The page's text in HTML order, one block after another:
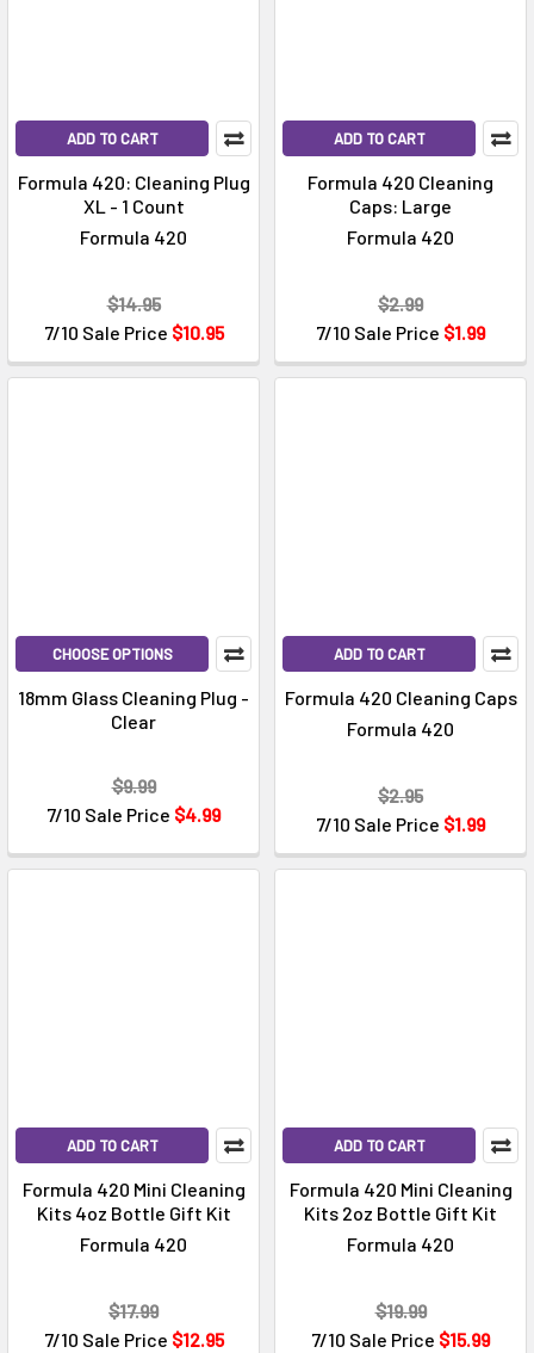
ADD TO CART
Formula 420: Cleaning Plug
XL - 1 Count
Formula 420
7/10 Sale Price $10.95
$14.95
ADD TO CART
Formula 420 Cleaning
Caps: Large
Formula 420
7/10 Sale Price $1.99
$2.99
CHOOSE OPTIONS
18mm Glass Cleaning Plug -
Clear
7/10 Sale Price $4.99
$9.99
ADD TO CART
Formula 420 Cleaning Caps
Formula 420
7/10 Sale Price $1.99
$2.95
ADD TO CART
Formula 420 Mini Cleaning
Kits 4oz Bottle Gift Kit
Formula 420
7/10 Sale Price $12.95
$17.99
ADD TO CART
Formula 420 Mini Cleaning
Kits 2oz Bottle Gift Kit
Formula 420
7/10 Sale Price $15.99
$19.99